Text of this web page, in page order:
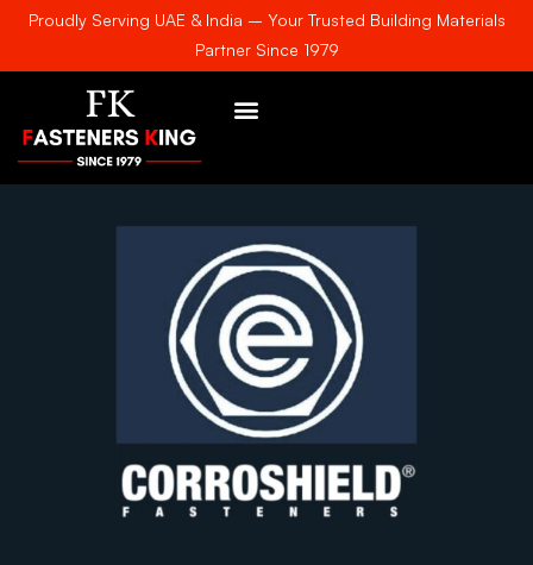
Proudly Serving UAE & India – Your Trusted Building Materials
Partner Since 1979